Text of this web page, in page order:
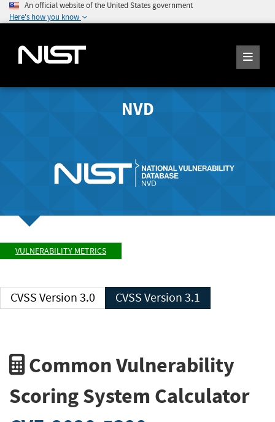
An official website of the United States government
Here's how you know
NVD
VULNERABILITY METRICS
CVSS Version 3.0 CVSS Version 3.1
Common Vulnerability
Scoring System Calculator